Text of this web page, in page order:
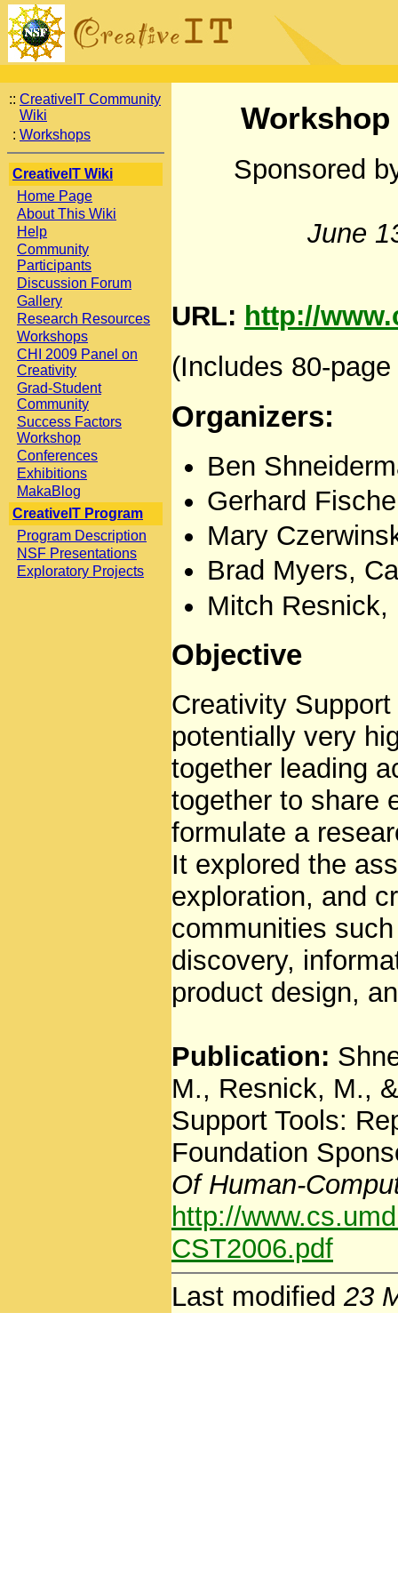
:: CreativeIT Community
Wiki
: Workshops
CreativeIT Wiki
Home Page
About This Wiki
Help
Community
Participants
Discussion Forum
Gallery
Research Resources
Workshops
CHI 2009 Panel on
Creativity
Grad-Student
Community
Success Factors
Workshop
Conferences
Exhibitions
MakaBlog
CreativeIT Program
Program Description
NSF Presentations
Exploratory Projects
Sponsored
June
URL: http://
(Includes 80-
Organizers:
Ben
Gerhard
Mary
Brad Myers,
Mitch Resnick,
Objective
Creativity
potentially very
together leading
together to share
formulate a
It explored the
exploration, and
communities
discovery,
product design,
Publication:
M., Resnick, M.,
Support Tools:
Foundation
Of Human-
http://
CST2006.pdf
Last modified 23